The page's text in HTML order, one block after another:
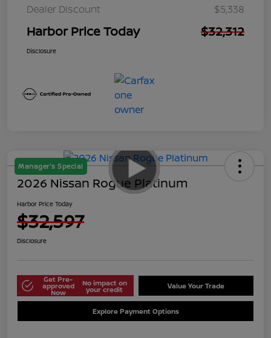
Dealer Discount $5,338
Harbor Price Today $32,312
Disclosure
Manager's Special
2026 Nissan Rogue Platinum
Harbor Price Today
$32,597
Disclosure
Get Pre-
approved
Now
No impact on
your credit Value Your Trade
Explore Payment Options